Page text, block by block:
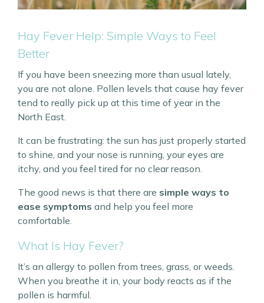
Hay Fever Help: Simple Ways to Feel
Better
If you have been sneezing more than usual lately,
you are not alone. Pollen levels that cause hay fever
tend to really pick up at this time of year in the
North East.
It can be frustrating: the sun has just properly started
to shine, and your nose is running, your eyes are
itchy, and you feel tired for no clear reason.
The good news is that there are simple ways to
ease symptoms and help you feel more
comfortable.
What Is Hay Fever?
It’s an allergy to pollen from trees, grass, or weeds.
When you breathe it in, your body reacts as if the
pollen is harmful.